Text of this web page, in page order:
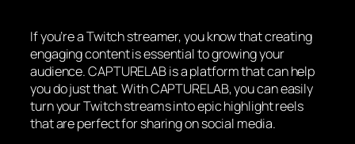
If you’re a Twitch streamer, you know that creating
engaging content is essential to growing your
audience. CAPTURELAB is a platform that can help
you do just that. With CAPTURELAB, you can easily
turn your Twitch streams into epic highlight reels
that are perfect for sharing on social media.